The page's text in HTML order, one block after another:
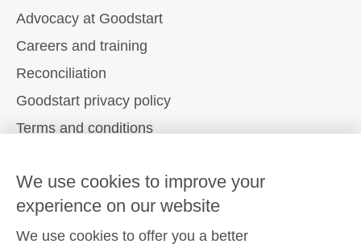
Advocacy at Goodstart
Careers and training
Reconciliation
Goodstart privacy policy
Terms and conditions
Connect with
Goodstart
We use cookies to improve your
experience on our website
We use cookies to offer you a better